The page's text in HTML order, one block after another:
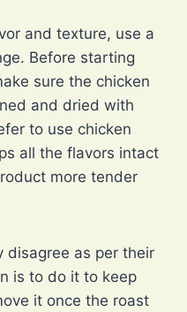
and texture, use a
Before starting
sure the chicken
and dried with
to use chicken
all the flavors intact
more tender
disagree as per their
is to do it to keep
it once the roast